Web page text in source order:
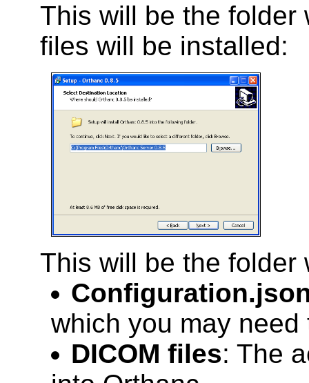
This will be the folder
files will be installed:
This will be the folder
which you may need
DICOM files: The